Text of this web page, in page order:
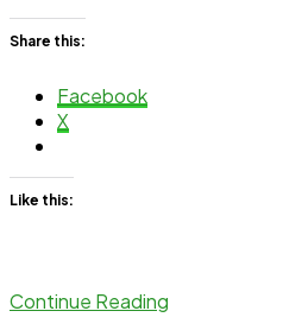
Share this:
Facebook
X
Like this:
Continue Reading